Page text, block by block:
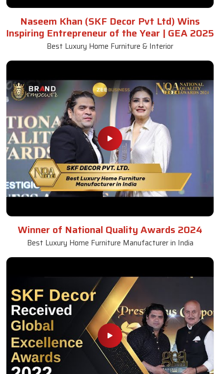
Naseem Khan (SKF Decor Pvt Ltd) Wins
Inspiring Entrepreneur of the Year | GEA 2025
Best Luxury Home Furniture & Interior
Winner of National Quality Awards 2024
Best Luxury Home Furniture Manufacturer in India